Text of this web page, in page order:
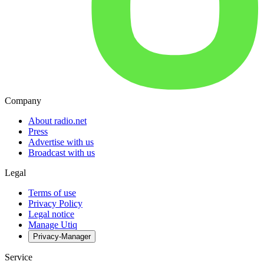
Company
About radio.net
Press
Advertise with us
Broadcast with us
Legal
Terms of use
Privacy Policy
Legal notice
Manage Utiq
Privacy-Manager
Service